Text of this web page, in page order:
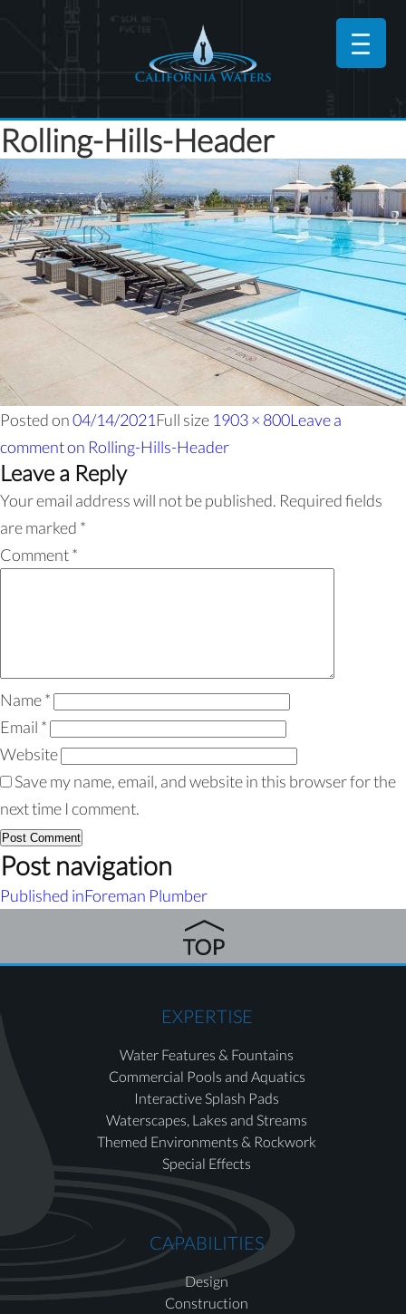
Rolling-Hills-Header
Posted on04/14/2021 Full size 1903 × 800Leave a
commenton Rolling-Hills-Header
Leave a Reply
Your email address will not be published. Required fields
are marked *
Comment*
Name*
Email *
Website
Save my name, email, and website in this browser for the
next time I comment.
Post navigation
Published inForeman Plumber
EXPERTISE
Water Features & Fountains
Commercial Pools and Aquatics
Interactive Splash Pads
Waterscapes, Lakes and Streams
Themed Environments & Rockwork
Special Effects
CAPABILITIES
Design
Construction